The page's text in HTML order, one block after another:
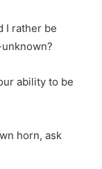
I rather be
ability to be
horn, ask